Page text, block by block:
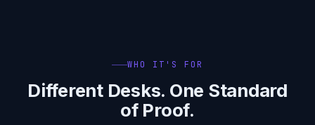
WHO IT'S FOR
Different Desks. One Standard
of Proof.